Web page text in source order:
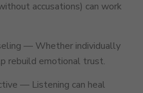
accusations) can work
— Whether individually
rebuild emotional trust.
— Listening can heal